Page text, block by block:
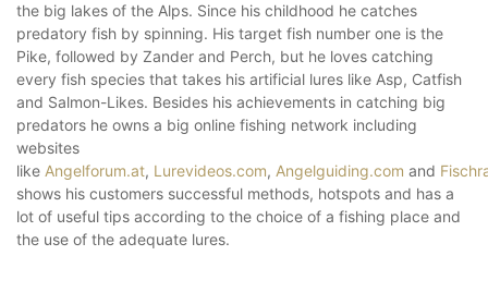
the big lakes of the Alps. Since his childhood he catches
predatory fish by spinning. His target fish number one is the
Pike, followed by Zander and Perch, but he loves catching
every fish species that takes his artificial lures like Asp, Catfish
and Salmon-Likes. Besides his achievements in catching big
predators he owns a big online fishing network including
websites
like Angelforum.at, Lurevideos.com, Angelguiding.com and
shows his customers successful methods, hotspots and has a
lot of useful tips according to the choice of a fishing place and
the use of the adequate lures.